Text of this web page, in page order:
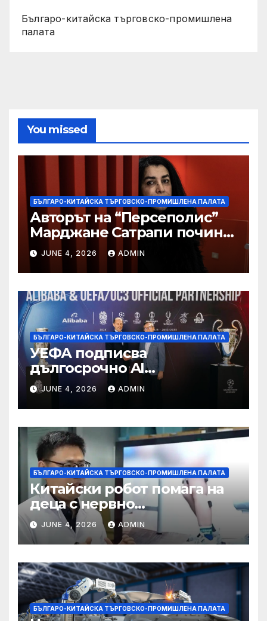
Българо-китайска търговско-промишлена
палата
You missed
БЪЛГАРО-КИТАЙСКА ТЪРГОВСКО-ПРОМИШЛЕНА ПАЛАТА
Авторът на “Персеполис”
Марджане Сатрапи почина
“от тъга” на 56 години
JUNE 4, 2026 ADMIN
БЪЛГАРО-КИТАЙСКА ТЪРГОВСКО-ПРОМИШЛЕНА ПАЛАТА
УЕФА подписва
дългосрочно AI
партньорство с Alibaba
JUNE 4, 2026 ADMIN
БЪЛГАРО-КИТАЙСКА ТЪРГОВСКО-ПРОМИШЛЕНА ПАЛАТА
Китайски робот помага на
деца с нервно
разстройство да се
изправят за първи път
JUNE 4, 2026 ADMIN
БЪЛГАРО-КИТАЙСКА ТЪРГОВСКО-ПРОМИШЛЕНА ПАЛАТА